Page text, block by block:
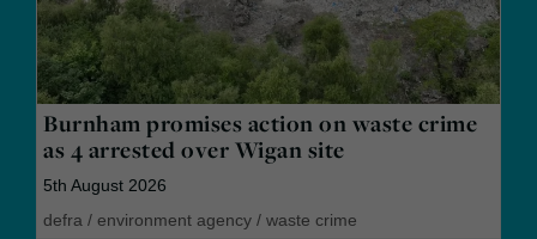
Burnham promises action on waste crime
as 4 arrested over Wigan site
5th August 2026
defra / environment agency / waste crime